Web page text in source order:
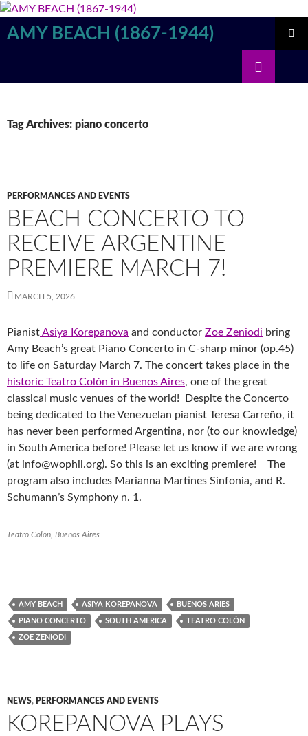
Skip
content
AMY BEACH (1867-1944)
Tag Archives: piano concerto
PERFORMANCES AND EVENTS
BEACH CONCERTO TO
RECEIVE ARGENTINE
PREMIERE MARCH 7!
MARCH 5, 2026
PianistAsiya Korepanova and conductor Zoe Zeniodi bring
Amy Beach’s great Piano Concerto in C-sharp minor (op.45)
to life on Saturday March 7. The concert takes place in the
historic Teatro Colón in Buenos Aires, one of the great
classical music venues of the world! Despite the Concerto
being dedicated to the Venezuelan pianist Teresa Carreño, it
has never been performed Argentina, nor (to our knowledge)
in South America before! Please let us know if we are wrong
(at info@wophil.org). So this is an exciting premiere! The
program also includes Marianna Martines Sinfonia, and R.
Schumann’s Symphony n. 1.
Teatro Colón, Buenos Aires
AMY BEACH ASIYA KOREPANOVA BUENOS ARIES
PIANO CONCERTO SOUTH AMERICA TEATRO COLÓN
ZOE ZENIODI
NEWS, PERFORMANCES AND EVENTS
KOREPANOVA PLAYS